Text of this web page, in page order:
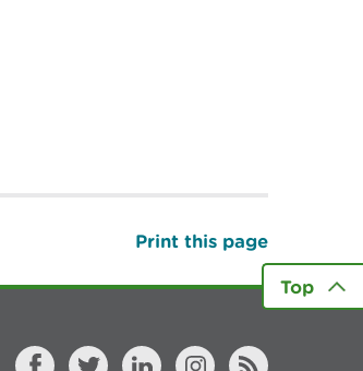
Print this page
Top